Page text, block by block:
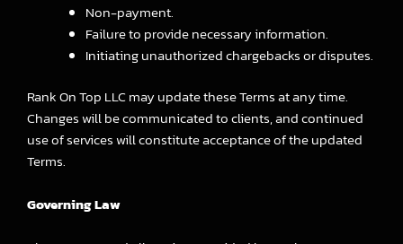
Non-payment.
Failure to provide necessary information.
Initiating unauthorized chargebacks or disputes.
Rank On Top LLC may update these Terms at any time.
Changes will be communicated to clients, and continued
use of services will constitute acceptance of the updated
Terms.
Governing Law